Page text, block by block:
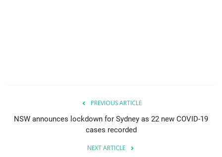
PREVIOUS ARTICLE
NSW announces lockdown for Sydney as 22 new COVID-19
cases recorded
NEXT ARTICLE